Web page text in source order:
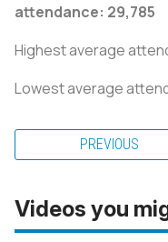
attendance: 29,785
Highest average
Lowest average
PREVIOUS
Videos you